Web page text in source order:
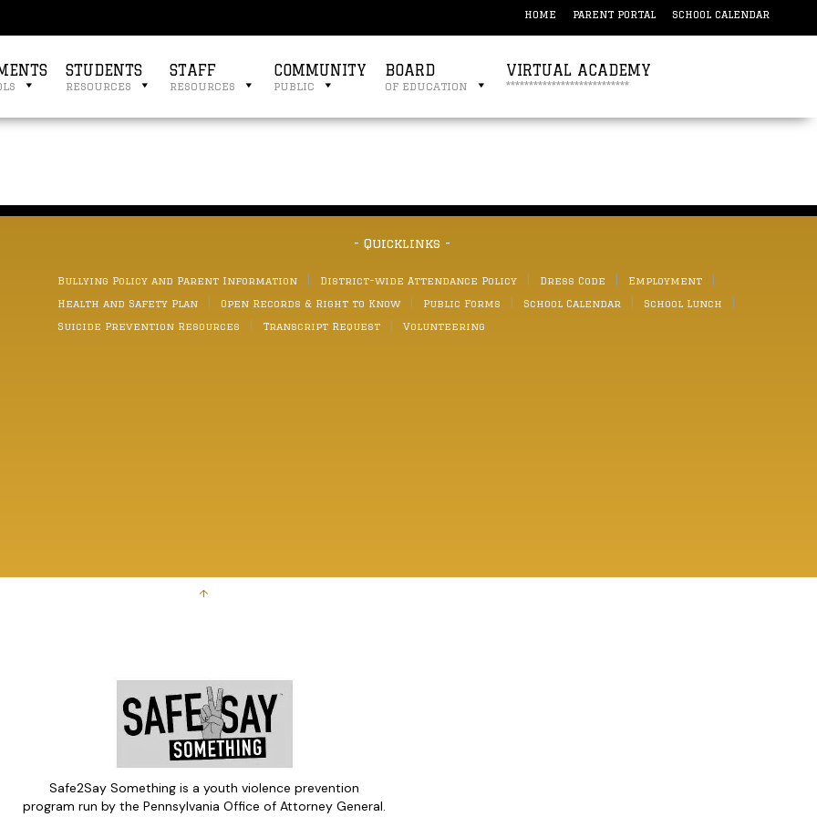
HOME PARENT PORTAL SCHOOL CALENDAR
STUDENTS
resources
STAFF
resources
COMMUNITY
public
BOARD
of education
VIRTUAL ACADEMY
***************************
- Quicklinks -
Bullying Policy and Parent Information District-wide Attendance Policy Dress Code
Employment
Health and Safety Plan
Open Records & Right to Know Public Forms School Calendar
School Lunch
Suicide Prevention Resources
Transcript Request Volunteering
↑
Safe2Say Something is a youth violence prevention
program run by the Pennsylvania Office of Attorney General.